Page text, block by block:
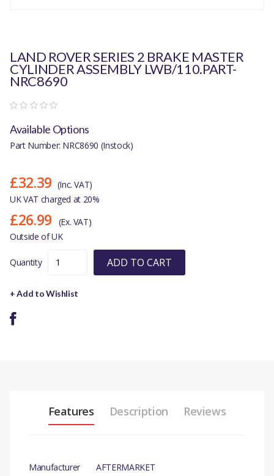
LAND ROVER SERIES 2 BRAKE MASTER
CYLINDER ASSEMBLY LWB/110.PART-
NRC8690
Available Options
Part Number: NRC8690 (Instock)
£32.39 (Inc. VAT)
UK VAT charged at 20%
£26.99
(Ex. VAT)
Outside of UK
Quantity ADD TO CART
+ Add to Wishlist
Features Description Reviews
Manufacturer
AFTERMARKET